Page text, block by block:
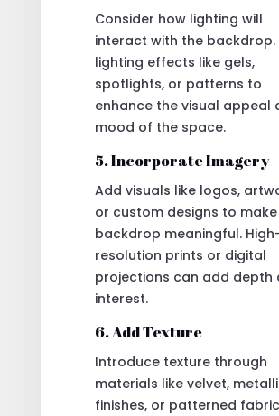
Consider how lighting will
interact with the backdrop.
lighting effects like gels,
spotlights, or patterns to
enhance the visual appeal
mood of the space.
5. Incorporate Imagery
Add visuals like logos,
or custom designs to
backdrop meaningful.
resolution prints or digital
projections can add depth
interest.
6. Add Texture
Introduce texture through
materials like velvet,
finishes, or patterned